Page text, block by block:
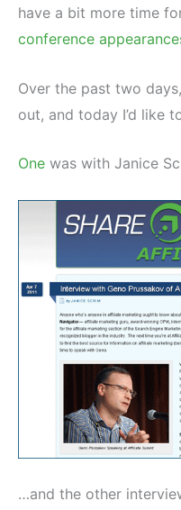
have a bit more time
conference
Over the past two
out, and today I’d like
One was with Janice
…and the other